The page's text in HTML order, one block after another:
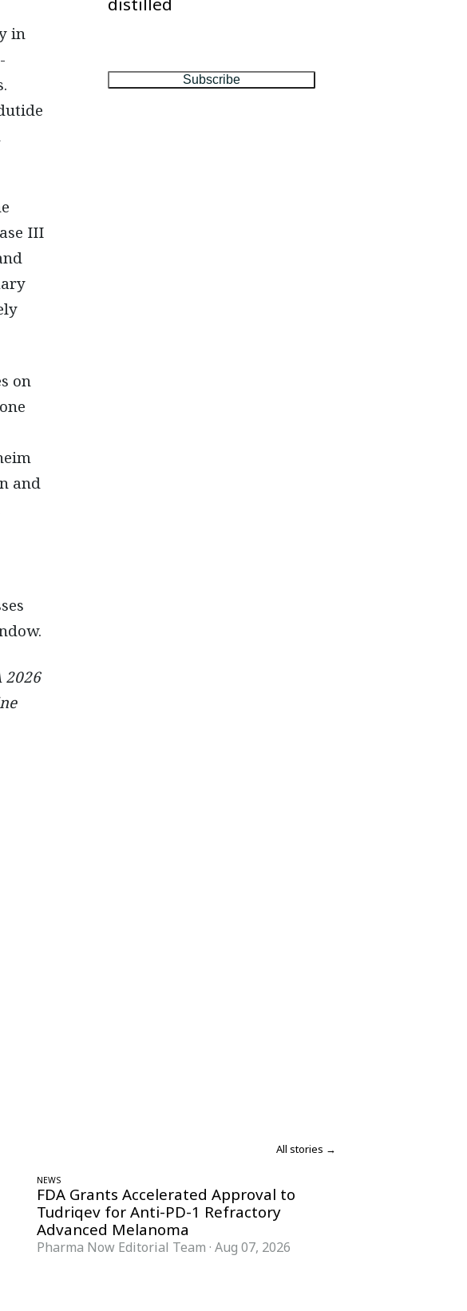
in
III
on
and
2026
Subscribe
All stories →
NEWS
FDA Grants Accelerated Approval to
Tudriqev for Anti-PD-1 Refractory
Advanced Melanoma
Pharma Now Editorial Team · Aug 07, 2026